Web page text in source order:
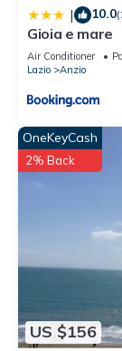
| 10.0
Gioia e mare
Air Conditioner
Lazio
Anzio
US $156
OneKeyCash
2% Back